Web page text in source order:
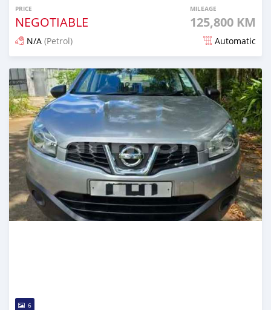
PRICE
NEGOTIABLE
MILEAGE
125,800 KM
N/A (Petrol) Automatic
Posted over 1 year ago
6